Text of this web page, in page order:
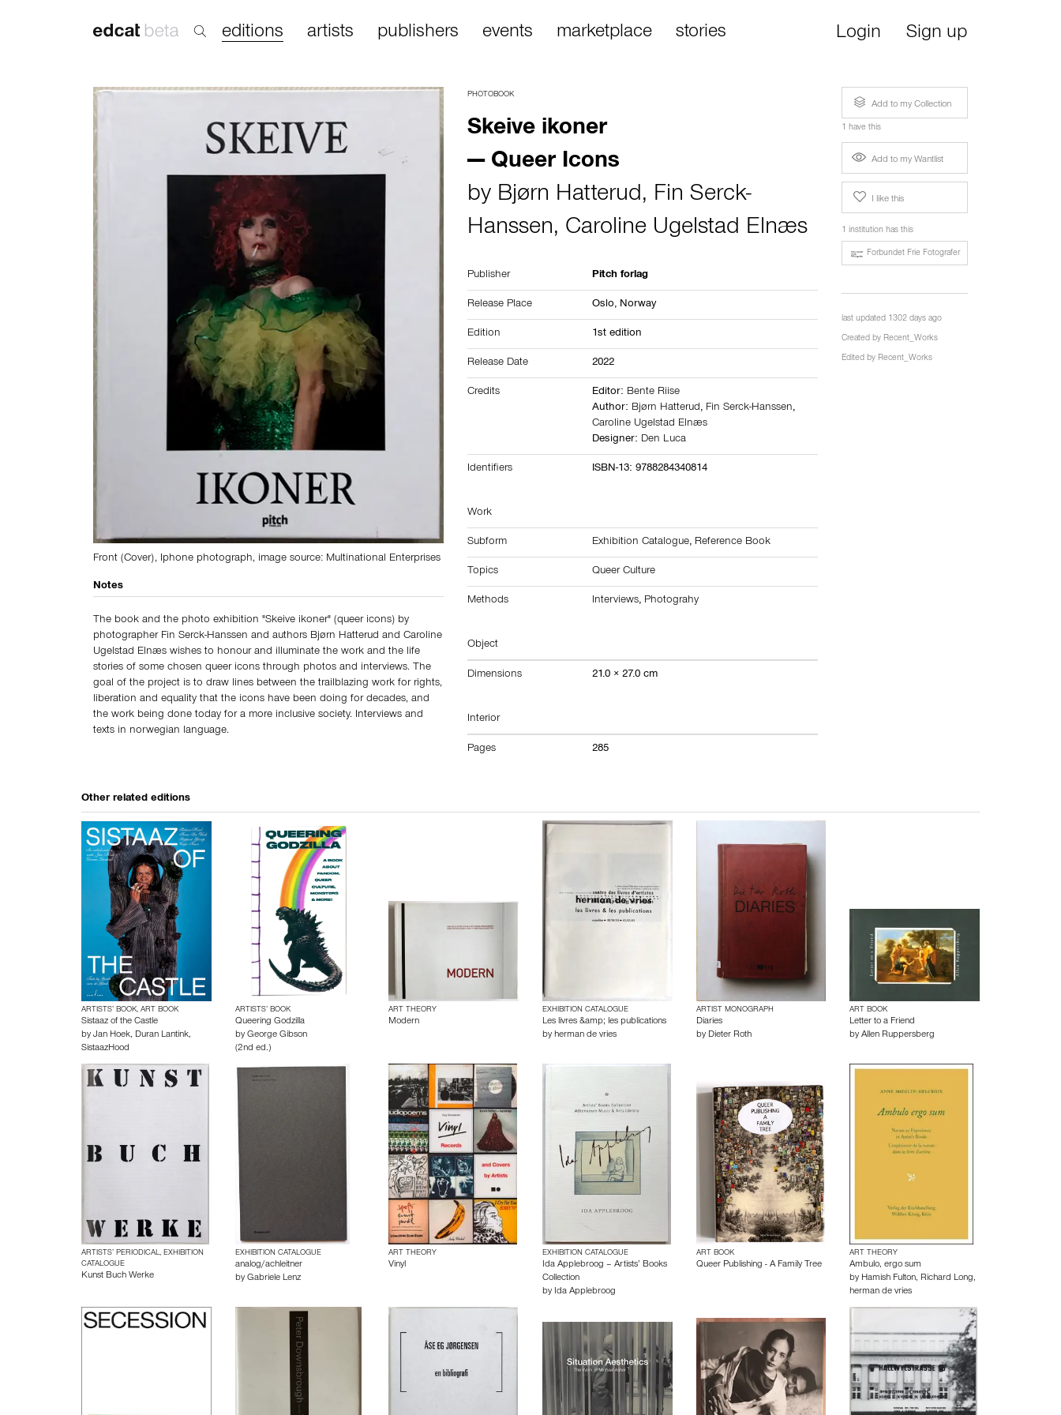
editions artists publishers events marketplace stories Login Sign up
Front (Cover), Iphone photograph, image source: Multinational Enterprises
Notes
The book and the photo exhibition "Skeive ikoner" (queer icons) by
photographer Fin Serck-Hanssen and authors Bjørn Hatterud and Caroline
Ugelstad Elnæs wishes to honour and illuminate the work and the life
stories of some chosen queer icons through photos and interviews. The
goal of the project is to draw lines between the trailblazing work for rights,
liberation and equality that the icons have been doing for decades, and
the work being done today for a more inclusive society. Interviews and
texts in norwegian language.
PHOTOBOOK
Skeive ikoner
— Queer Icons
by Bjørn Hatterud, Fin Serck-
Hanssen, Caroline Ugelstad Elnæs
Publisher Pitch forlag
Release Place Oslo, Norway
Edition 1st edition
Release Date 2022
Credits Editor: Bente Riise
Author: Bjørn Hatterud, Fin Serck-Hanssen,
Caroline Ugelstad Elnæs
Designer: Den Luca
Identifiers ISBN-13: 9788284340814
Work
Subform Exhibition Catalogue, Reference Book
Topics Queer Culture
Methods Interviews, Photograhy
Object
Dimensions 21.0 × 27.0 cm
Interior
Pages 285
Add to my Collection
1 have this
Add to my Wantlist
I like this
1 institution has this
Forbundet Frie Fotografer
last updated 1302 days ago
Created by Recent_Works
Edited by Recent_Works
Other related editions
ARTISTS’ BOOK, ART BOOK
Sistaaz of the Castle
by Jan Hoek, Duran Lantink,
SistaazHood
ARTISTS’ BOOK
Queering Godzilla
by George Gibson
(2nd ed.)
ART THEORY
Modern
EXHIBITION CATALOGUE
Les livres &amp; les publications
by herman de vries
ARTIST MONOGRAPH
Diaries
by Dieter Roth
ART BOOK
Letter to a Friend
byAllen Ruppersberg
ARTISTS’ PERIODICAL, EXHIBITION
CATALOGUE
Kunst Buch Werke
EXHIBITION CATALOGUE
analog/achleitner
by Gabriele Lenz
ART THEORY
Vinyl
EXHIBITION CATALOGUE
Ida Applebroog – Artists’ Books
Collection
by Ida Applebroog
ART BOOK
Queer Publishing - A Family Tree
ART THEORY
Ambulo, ergo sum
by Hamish Fulton, Richard Long,
herman de vries